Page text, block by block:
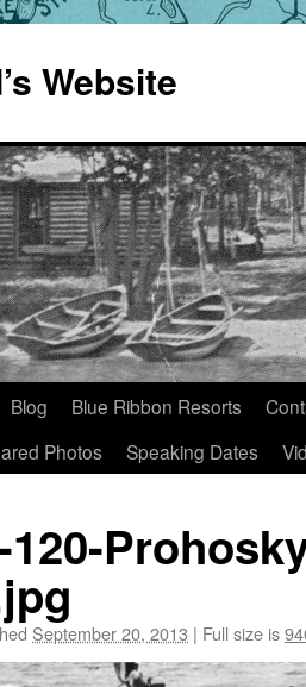
Website
Blog Blue Ribbon Resorts
Photos Speaking Dates
September 20, 2013 | Full size is